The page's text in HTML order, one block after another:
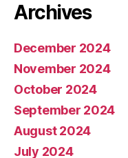
Archives
December 2024
November 2024
October 2024
September 2024
August 2024
July 2024